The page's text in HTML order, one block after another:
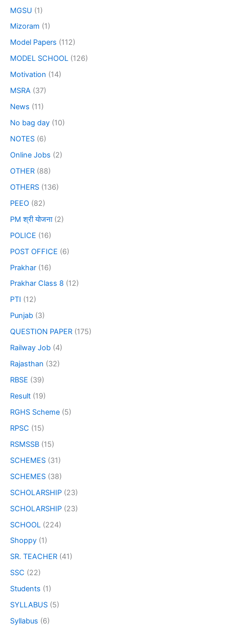
MGSU (1)
Mizoram (1)
Model Papers (112)
MODEL SCHOOL (126)
Motivation (14)
MSRA (37)
News (11)
No bag day (10)
NOTES (6)
Online Jobs (2)
OTHER (88)
OTHERS (136)
PEEO (82)
PM श्री योजना(2)
POLICE (16)
POST OFFICE (6)
Prakhar (16)
Prakhar Class 8 (12)
PTI (12)
Punjab (3)
QUESTION PAPER (175)
Railway Job (4)
Rajasthan (32)
RBSE (39)
Result (19)
RGHS Scheme (5)
RPSC (15)
RSMSSB (15)
SCHEMES (31)
SCHEMES (38)
SCHOLARSHIP (23)
SCHOLARSHIP (23)
SCHOOL (224)
Shoppy (1)
SR. TEACHER (41)
SSC (22)
Students (1)
SYLLABUS (5)
Syllabus (6)